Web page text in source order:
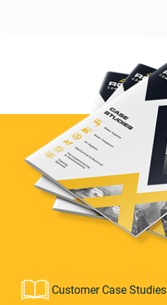
Customer Case Studies